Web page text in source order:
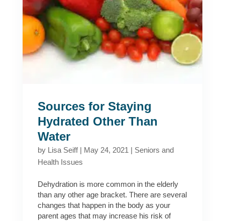
Sources for Staying
Hydrated Other Than
Water
by Lisa Seiff| May 24, 2021 | Seniors and
Health Issues
Dehydration is more common in the elderly
than any other age bracket. There are several
changes that happen in the body as your
parent ages that may increase his risk of